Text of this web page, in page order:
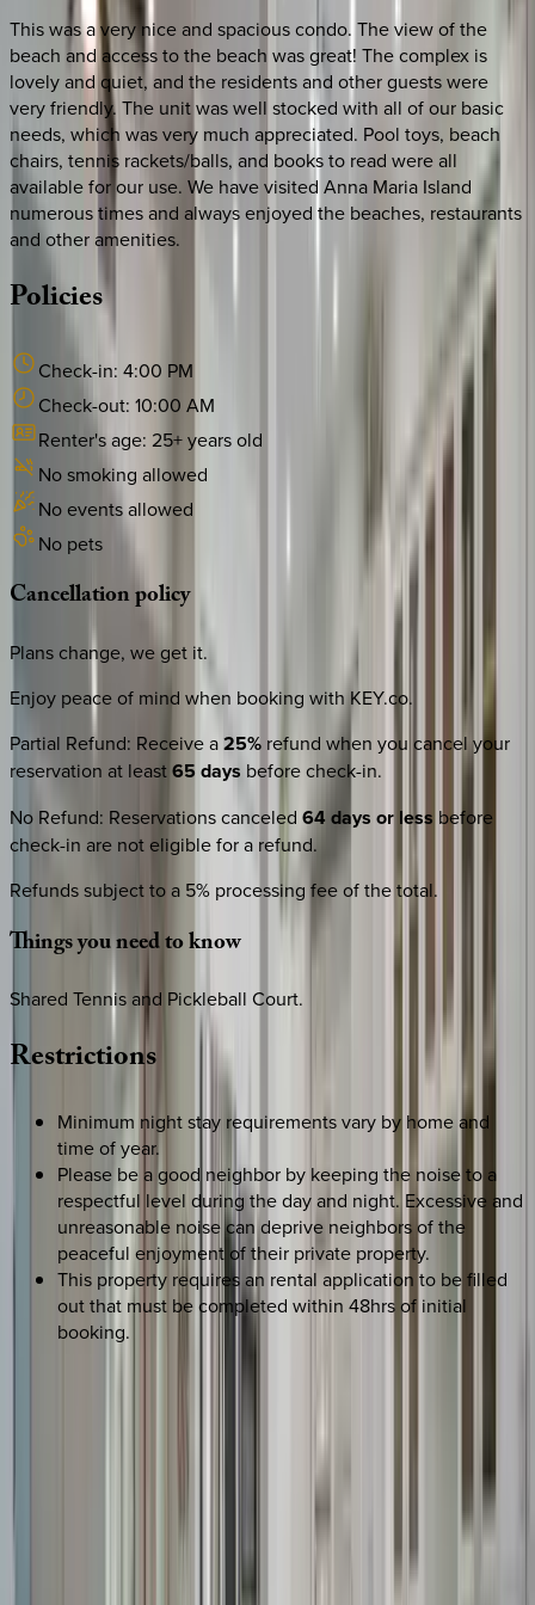
This was a very nice and spacious condo. The view of the
beach and access to the beach was great! The complex is
lovely and quiet, and the residents and other guests were
very friendly. The unit was well stocked with all of our basic
needs, which was very much appreciated. Pool toys, beach
chairs, tennis rackets/balls, and books to read were all
available for our use. We have visited Anna Maria Island
numerous times and always enjoyed the beaches, restaurants
and other amenities.
Policies
Check-in: 4:00 PM
Check-out: 10:00 AM
Renter's age: 25+ years old
No smoking allowed
No events allowed
No pets
Cancellationpolicy
Plans change, we get it.
Enjoy peace of mind when booking with KEY.co.
Partial Refund: Receive a25% refund when you cancel your
reservation at least65 days before check-in.
No Refund: Reservations canceled 64 days or less before
check-in are not eligible for a refund.
Refunds subject to a 5% processing fee of the total.
Thingsyouneedtoknow
Shared Tennis and Pickleball Court.
Restrictions
Minimum night stay requirements vary by home and
time of year.
Please be a good neighbor by keeping the noise to a
respectful level during the day and night. Excessive and
unreasonable noise can deprive neighbors of the
peaceful enjoyment of their private property.
This property requires an rental application to be filled
out that must be completed within 48hrs of initial
booking.
Interested in this home?